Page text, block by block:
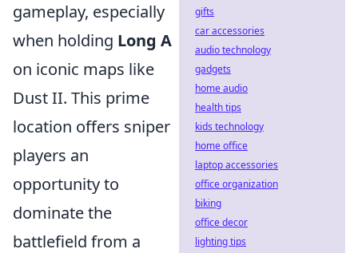
gameplay, especially
when holding Long A
on iconic maps like
Dust II. This prime
location offers sniper
players an
opportunity to
dominate the
battlefield from a
gifts
car accessories
audio technology
gadgets
home audio
health tips
kids technology
home office
laptop accessories
office organization
biking
office decor
lighting tips